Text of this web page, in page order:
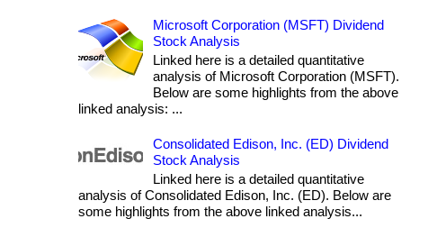
Microsoft Corporation (MSFT) Dividend
Stock Analysis
Linked here is a detailed quantitative
analysis of Microsoft Corporation (MSFT).
Below are some highlights from the above
linked analysis: ...
Consolidated Edison, Inc. (ED) Dividend
Stock Analysis
Linked here is a detailed quantitative
analysis of Consolidated Edison, Inc. (ED). Below are
some highlights from the above linked analysis...